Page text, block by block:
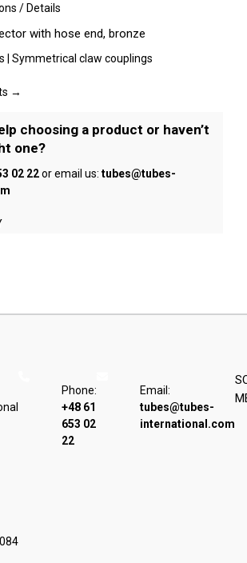
be
on
the
page
This
has
multiple
The
may
on
/Details
with hose end, bronze
| Symmetrical claw couplings
→
choosing a product or haven’t
one?
02 22or email us: tubes@tubes-
Phone:
+48 61
653 02
22
Email:
tubes@tubes-
international.com